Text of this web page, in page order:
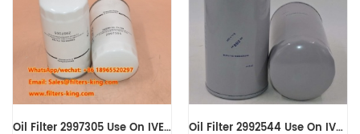
Oil Filter 2992544 Use On IVECO Engine Oil Filter 0031845301 B7150 LF16245 WD13145/4 C-7303